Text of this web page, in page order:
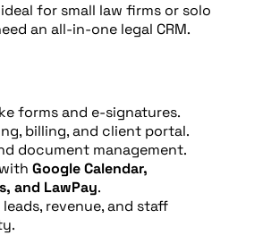
for small law firms or solo
an all-in-one legal CRM.
forms and e-signatures.
billing, and client portal.
document management.
Google Calendar,
and LawPay.
revenue, and staff